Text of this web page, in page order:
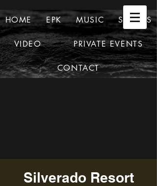
HOME EPK MUSIC SHOWS
VIDEO PRIVATE EVENTS
CONTACT
Silverado Resort